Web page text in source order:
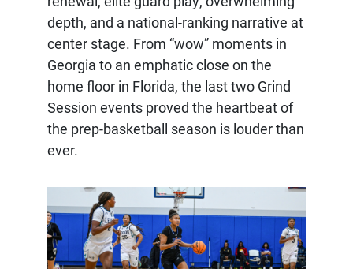
depth, and a national-ranking narrative at
center stage. From “wow” moments in
Georgia to an emphatic close on the
home floor in Florida, the last two Grind
Session events proved the heartbeat of
the prep-basketball season is louder than
ever.